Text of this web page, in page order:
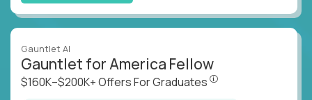
Gauntlet AI
Gauntlet for America Fellow
$160K–$200K+ Offers For Graduates